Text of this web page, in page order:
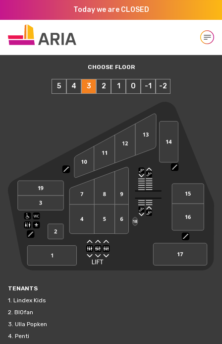
Today we are CLOSED
Open
CHOOSE FLOOR
5 4 3 2 1 0 -1 -2
TENANTS
1. Lindex Kids
2. BIOfan
3. Ulla Popken
4. Penti